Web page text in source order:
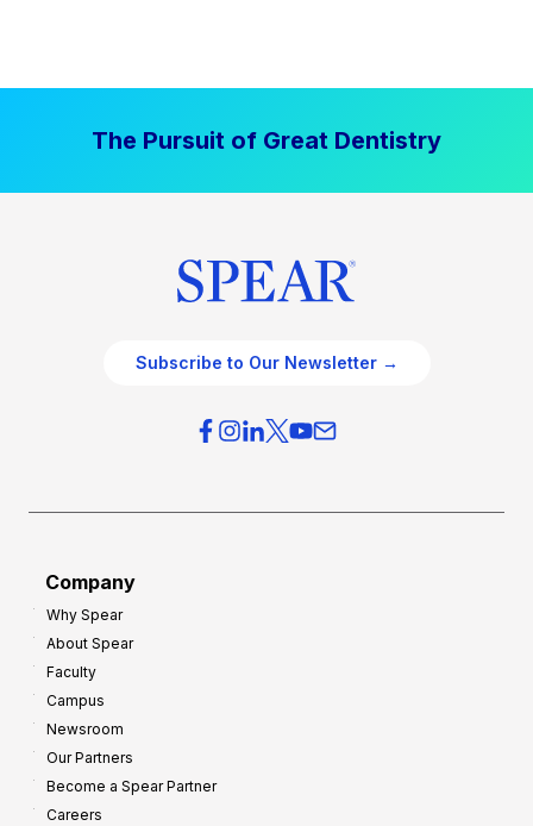
The Pursuit of Great Dentistry
Subscribe to Our Newsletter →
Company
Why Spear
About Spear
Faculty
Campus
Newsroom
Our Partners
Become a Spear Partner
Careers